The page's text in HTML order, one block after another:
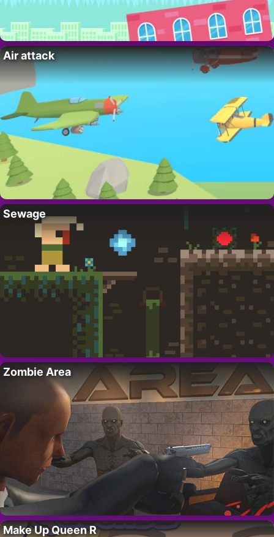
Air attack
Sewage
Zombie Area
Make Up Queen R